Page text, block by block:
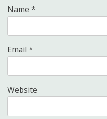
Name *
Email *
Website